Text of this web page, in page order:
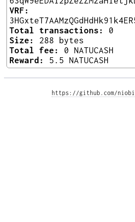
VRF:
Total transactions:
0
Size:
288 bytes
Total fee:
0 NATUCASH
Reward:
5.5 NATUCASH
https://github.com/